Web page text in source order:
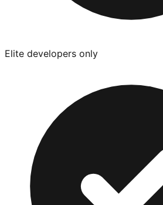
Elite developers only